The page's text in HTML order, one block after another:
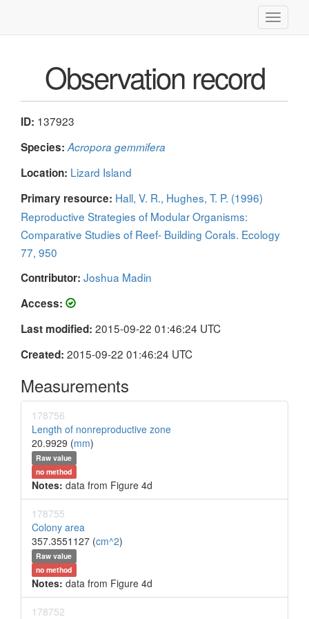
Toggle
Observation record
ID: 137923
Species: Acropora gemmifera
Location: Lizard Island
Primary resource: Hall, V. R., Hughes, T. P. (1996)
Reproductive Strategies of Modular Organisms:
Comparative Studies of Reef- Building Corals. Ecology
77, 950
Contributor: Joshua Madin
Access:
Last modified: 2015-09-22 01:46:24 UTC
Created: 2015-09-22 01:46:24 UTC
Measurements
178756
Length of nonreproductive zone
20.9929 (mm)
Raw value
no method
Notes: data from Figure 4d
178755
Colony area
357.3551127 (cm^2)
Raw value
no method
Notes: data from Figure 4d
178752